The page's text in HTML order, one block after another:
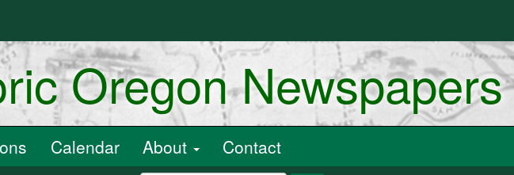
Oregon Newspapers
Calendar About Contact